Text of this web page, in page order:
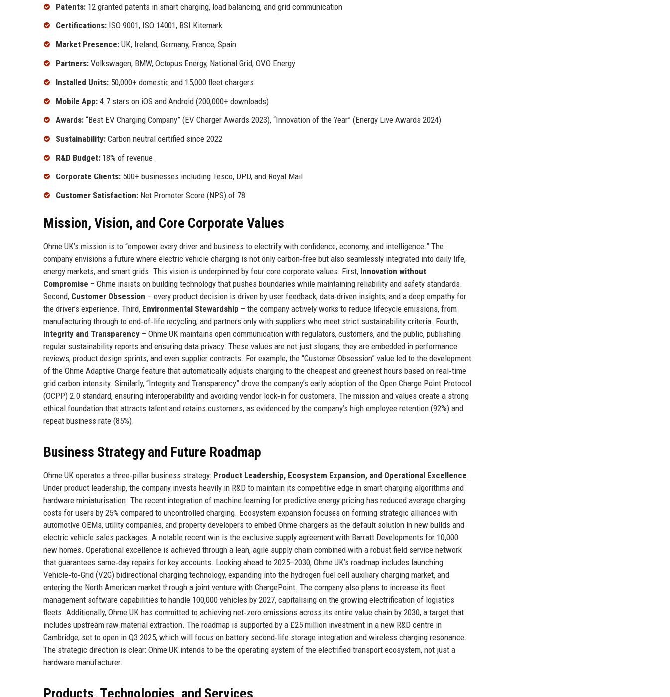
Patents: 12 granted patents in smart charging, load balancing, and grid communication
Certifications: ISO 9001, ISO 14001, BSI Kitemark
Market Presence: UK, Ireland, Germany, France, Spain
Partners: Volkswagen, BMW, Octopus Energy, National Grid, OVO Energy
Installed Units: 50,000+ domestic and 15,000 fleet chargers
Mobile App: 4.7 stars on iOS and Android (200,000+ downloads)
Awards: “Best EV Charging Company” (EV Charger Awards 2023), “Innovation of the Year” (Energy Live Awards 2024)
Sustainability: Carbon neutral certified since 2022
R&D Budget: 18% of revenue
Corporate Clients: 500+ businesses including Tesco, DPD, and Royal Mail
Customer Satisfaction: Net Promoter Score (NPS) of 78
Mission, Vision, and Core Corporate Values
Ohme UK’s mission is to “empower every driver and business to electrify with confidence, economy, and intelligence.” The
company envisions a future where electric vehicle charging is not only carbon‑free but also seamlessly integrated into daily life,
energy markets, and smart grids. This vision is underpinned by four core corporate values. First, Innovation without
Compromise – Ohme insists on building technology that pushes boundaries while maintaining reliability and safety standards.
Second, Customer Obsession – every product decision is driven by user feedback, data‑driven insights, and a deep empathy for
the driver’s experience. Third, Environmental Stewardship – the company actively works to reduce lifecycle emissions, from
manufacturing through to end‑of‑life recycling, and partners only with suppliers who meet strict sustainability criteria. Fourth,
Integrity and Transparency – Ohme UK maintains open communication with regulators, customers, and the public, publishing
regular sustainability reports and ensuring data privacy. These values are not just slogans; they are embedded in performance
reviews, product design sprints, and even supplier contracts. For example, the “Customer Obsession” value led to the development
of the Ohme Adaptive Charge feature that automatically adjusts charging to the cheapest and greenest hours based on real‑time
grid carbon intensity. Similarly, “Integrity and Transparency” drove the company’s early adoption of the Open Charge Point Protocol
(OCPP) 2.0 standard, ensuring interoperability and avoiding vendor lock‑in for customers. The mission and values create a strong
ethical foundation that attracts talent and retains customers, as evidenced by the company’s high employee retention (92%) and
repeat business rate (85%).
Business Strategy and Future Roadmap
Ohme UK operates a three‑pillar business strategy: Product Leadership, Ecosystem Expansion, and Operational Excellence.
Under product leadership, the company invests heavily in R&D to maintain its competitive edge in smart charging algorithms and
hardware miniaturisation. The recent integration of machine learning for predictive energy pricing has reduced average charging
costs for users by 25% compared to uncontrolled charging. Ecosystem expansion focuses on forming strategic alliances with
automotive OEMs, utility companies, and property developers to embed Ohme chargers as the default solution in new builds and
electric vehicle sales packages. A notable recent win is the exclusive supply agreement with Barratt Developments for 10,000
new homes. Operational excellence is achieved through a lean, agile supply chain combined with a robust field service network
that guarantees same‑day repairs for key accounts. Looking ahead to 2025–2030, Ohme UK’s roadmap includes launching
Vehicle‑to‑Grid (V2G) bidirectional charging technology, expanding into the hydrogen fuel cell auxiliary charging market, and
entering the North American market through a joint venture with ChargePoint. The company also plans to increase its fleet
management software capabilities to handle 100,000 vehicles by 2027, capitalising on the growing electrification of logistics
fleets. Additionally, Ohme UK has committed to achieving net‑zero emissions across its entire value chain by 2030, a target that
includes upstream raw material extraction. The roadmap is supported by a £25 million investment in a new R&D centre in
Cambridge, set to open in Q3 2025, which will focus on battery second‑life storage integration and wireless charging resonance.
The strategic direction is clear: Ohme UK intends to be the operating system of the electrified transport ecosystem, not just a
hardware manufacturer.
Products, Technologies, and Services